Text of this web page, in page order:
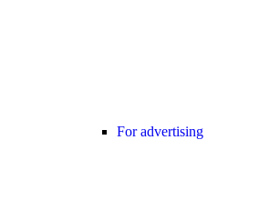
For advertising